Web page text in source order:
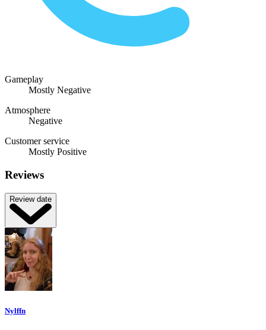
Gameplay
Mostly Negative
Atmosphere
Negative
Customer service
Mostly Positive
Reviews
Review date
Nylffn